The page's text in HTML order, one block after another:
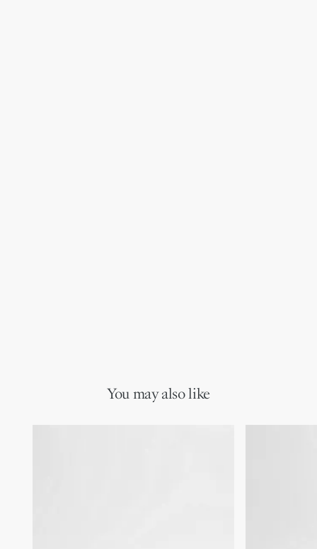
You may also like